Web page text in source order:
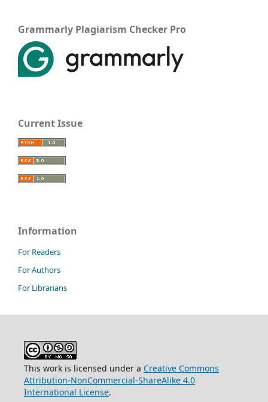
Grammarly Plagiarism Checker Pro
Current Issue
Information
For Readers
For Authors
For Librarians
This work is licensed under a Creative Commons
Attribution-NonCommercial-ShareAlike 4.0
International License.